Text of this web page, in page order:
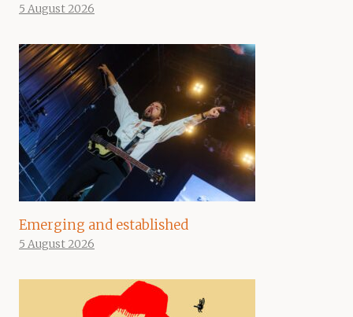
5 August 2026
Emerging and established
5 August 2026